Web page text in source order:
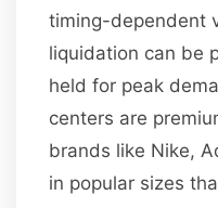
timing-dependent
liquidation can be
held for peak
centers are
brands like Nike,
in popular sizes